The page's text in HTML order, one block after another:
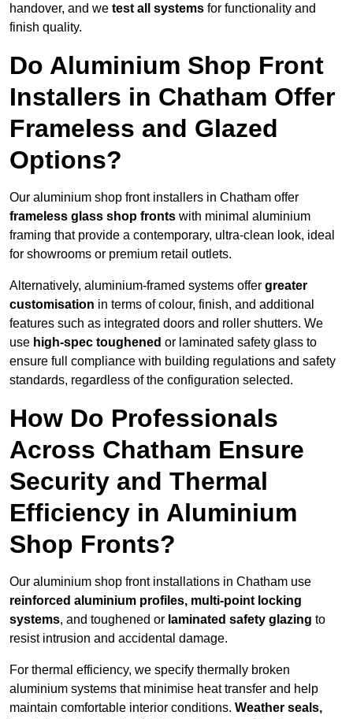
handover, and we test all systems for functionality and
finish quality.
Do Aluminium Shop Front
Installers in Chatham Offer
Frameless and Glazed
Options?
Our aluminium shop front installers in Chatham offer
frameless glass shop fronts with minimal aluminium
framing that provide a contemporary, ultra-clean look, ideal
for showrooms or premium retail outlets.
Alternatively, aluminium-framed systems offer greater
customisation in terms of colour, finish, and additional
features such as integrated doors and roller shutters. We
use high-spec toughened or laminated safety glass to
ensure full compliance with building regulations and safety
standards, regardless of the configuration selected.
How Do Professionals
Across Chatham Ensure
Security and Thermal
Efficiency in Aluminium
Shop Fronts?
Our aluminium shop front installations in Chatham use
reinforced aluminium profiles, multi-point locking
systems, and toughened or laminated safety glazing to
resist intrusion and accidental damage.
For thermal efficiency, we specify thermally broken
aluminium systems that minimise heat transfer and help
maintain comfortable interior conditions. Weather seals,